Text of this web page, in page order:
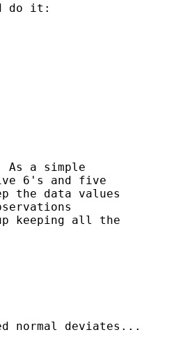
do it:
As a simple
6's and five
the data values
keeping all the
normal deviates...